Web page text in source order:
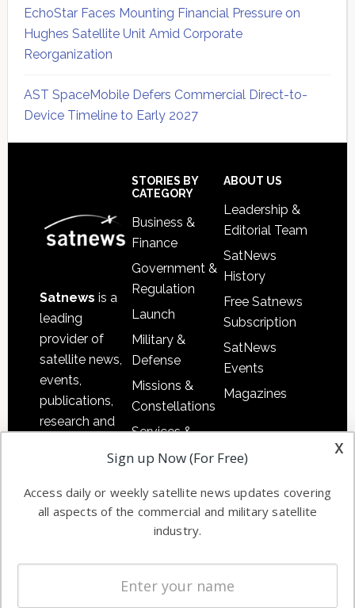
EchoStar Faces Mounting Financial Pressure on
Hughes Satellite Unit Amid Corporate
Reorganization
AST SpaceMobile Defers Commercial Direct-to-
Device Timeline to Early 2027
Satnews is a
leading
provider of
satellite news,
events,
publications,
research and
commercial
enterprises
STORIES BY
CATEGORY
Business &
Finance
Government &
Regulation
Launch
Military &
Defense
Missions &
Constellations
Services &
Applications
Automation &
Ground
Systems
Spectrum &
Licensing
ABOUT US
Leadership &
Editorial Team
SatNews
History
Free Satnews
Subscription
SatNews
Events
Magazines
x
Sign up Now (For Free)
Access daily or weekly satellite news updates covering
all aspects of the commercial and military satellite
industry.